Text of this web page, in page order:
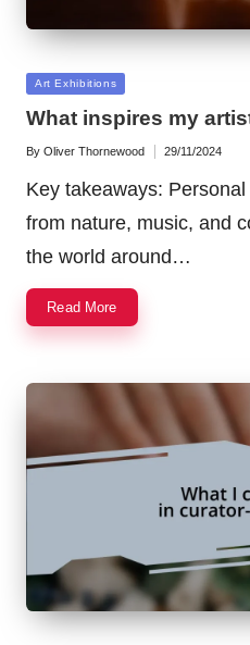
Posted
Art Exhibitions
What inspires my
Posted
By Oliver Thornewood 29/11/2024
Key takeaways:
from nature, music, and
the world around…
Read More